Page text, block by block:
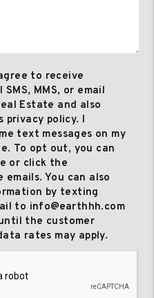
to receive
MMS, or email
Estate and also
privacy policy. I
text messages on my
To opt out, you can
or click the
You can also
by texting
the customer
rates may apply.